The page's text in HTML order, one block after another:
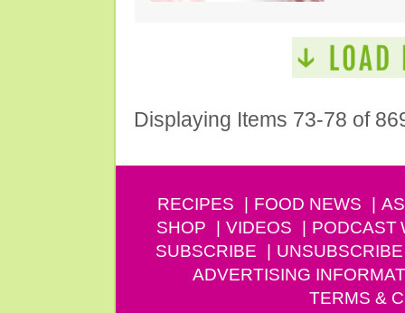
Displaying Items 73-78 of
RECIPES FOOD NEWS
SHOP
VIDEOS PODCAST
SUBSCRIBE
UNSUBSCRIBE
ADVERTISING
TERMS &